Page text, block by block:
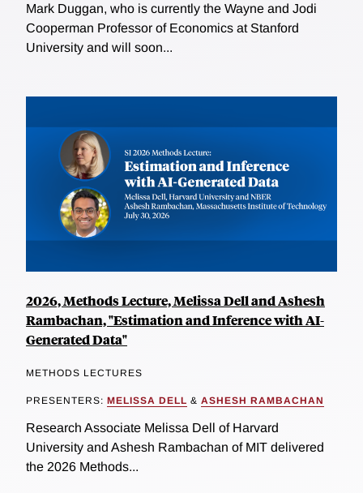
Mark Duggan, who is currently the Wayne and Jodi
Cooperman Professor of Economics at Stanford
University and will soon...
2026, Methods Lecture, Melissa Dell and Ashesh
Rambachan, "Estimation and Inference with AI-
Generated Data"
METHODS LECTURES
PRESENTERS: MELISSA DELL & ASHESH RAMBACHAN
Research Associate Melissa Dell of Harvard
University and Ashesh Rambachan of MIT delivered
the 2026 Methods...